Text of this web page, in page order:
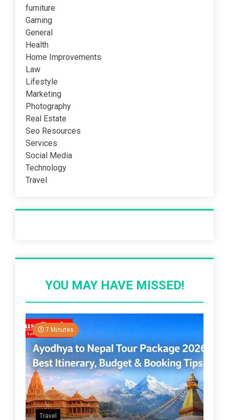
furniture
Gaming
General
Health
Home Improvements
Law
Lifestyle
Marketing
Photography
Real Estate
Seo Resources
Services
Social Media
Technology
Travel
YOU MAY HAVE MISSED!
7 Minutes
Travel